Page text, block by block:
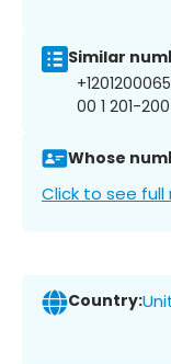
Similar
00 1 201-
Whose
Click to see full
Country: